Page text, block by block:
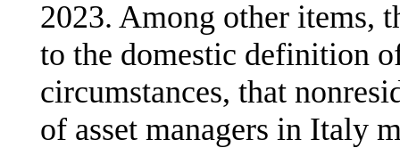
2023. Among other items,
to the domestic definition
circumstances, that
of asset managers in Italy